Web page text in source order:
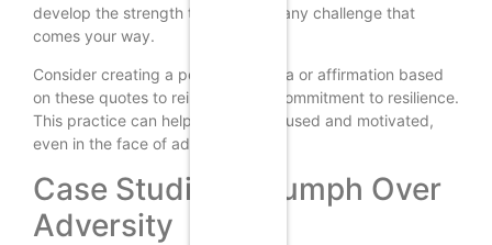
develop the strength to overcome any challenge that
comes your way.
Consider creating a personal mantra or affirmation based
on these quotes to reinforce your commitment to resilience.
This practice can help you stay focused and motivated,
even in the face of adversity.
Case Studies: Triumph Over
Adversity